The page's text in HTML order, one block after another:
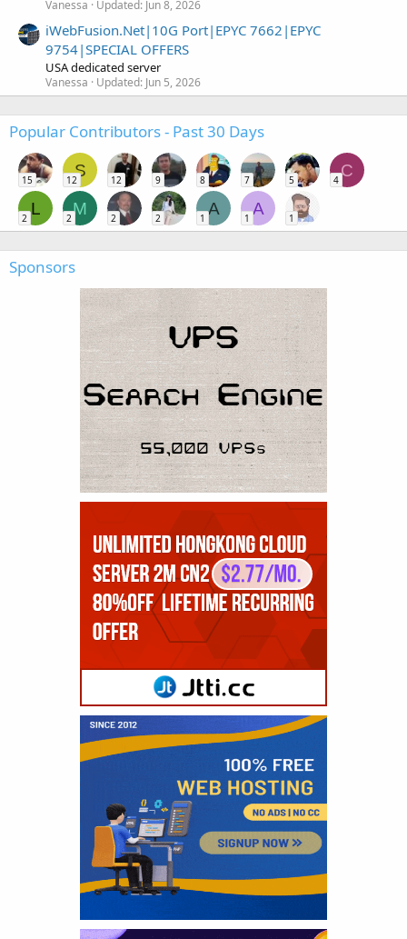
Vanessa Updated: Jun 8, 2026
iWebFusion.Net|10G Port|EPYC 7662|EPYC
9754|SPECIAL OFFERS
USA dedicated server
Vanessa Updated: Jun 5, 2026
Popular Contributors - Past 30 Days
15
S
12 12 9 8 7 5
C
4
L
2
M
2 2 2
A
1
A
1 1
Sponsors